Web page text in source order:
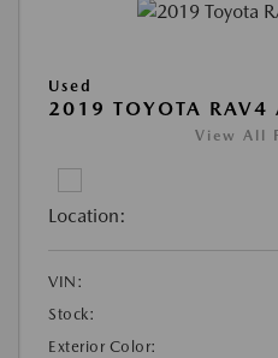
Used
2019 TOYOTA RAV4
View All
Location:
VIN:
Stock:
Exterior Color: